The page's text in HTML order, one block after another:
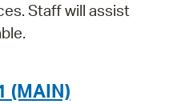
Staff will assist
(MAIN)